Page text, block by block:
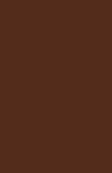
a pouch of
9:15am - 10:00am
on a peaceful, relaxing